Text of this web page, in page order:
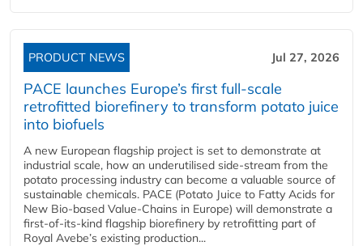
PRODUCT NEWS Jul 27, 2026
PACE launches Europe’s first full-scale
retrofitted biorefinery to transform potato juice
into biofuels
A new European flagship project is set to demonstrate at
industrial scale, how an underutilised side-stream from the
potato processing industry can become a valuable source of
sustainable chemicals. PACE (Potato Juice to Fatty Acids for
New Bio-based Value-Chains in Europe) will demonstrate a
first-of-its-kind flagship biorefinery by retrofitting part of
Royal Avebe’s existing production...